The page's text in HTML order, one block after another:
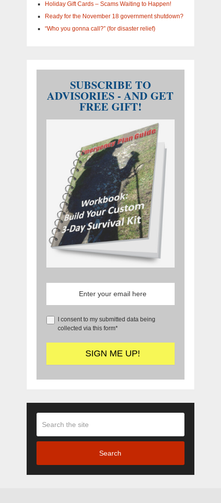
Holiday Gift Cards – Scams Waiting to Happen!
Ready for the November 18 government shutdown?
“Who you gonna call?” (for disaster relief)
SUBSCRIBE TO
ADVISORIES - AND GET
FREE GIFT!
I consent to my submitted data being
collected via this form*
Search